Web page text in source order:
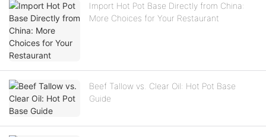
Import Hot Pot Base Directly from China:
More Choices for Your Restaurant
Beef Tallow vs. Clear Oil: Hot Pot Base
Guide